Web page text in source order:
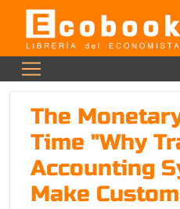
The
Time "Why
Accounting
Make